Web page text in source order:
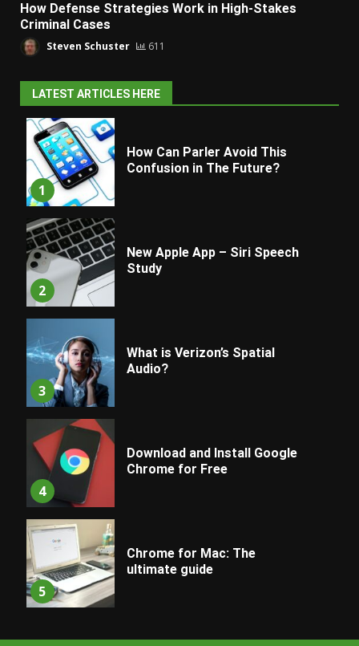
How Defense Strategies Work in High-Stakes
Criminal Cases
Steven Schuster 611
LATEST ARTICLES HERE
1
How Can Parler Avoid This
Confusion in The Future?
2
New Apple App – Siri Speech
Study
3
What is Verizon’s Spatial
Audio?
4
Download and Install Google
Chrome for Free
5
Chrome for Mac: The
ultimate guide